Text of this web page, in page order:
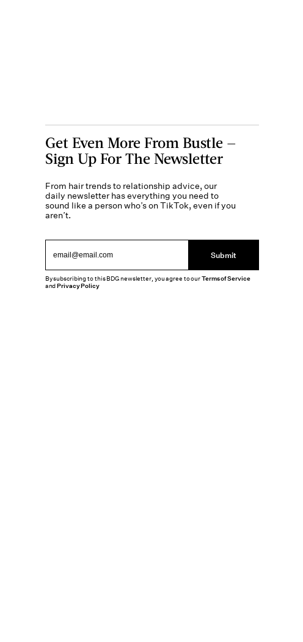
Get Even More From Bustle —
Sign Up For The Newsletter
From hair trends to relationship advice, our
daily newsletter has everything you need to
sound like a person who’s on TikTok, even if you
aren’t.
Submit
By subscribing to this BDG newsletter, you agree to ourTerms of Service
andPrivacy Policy